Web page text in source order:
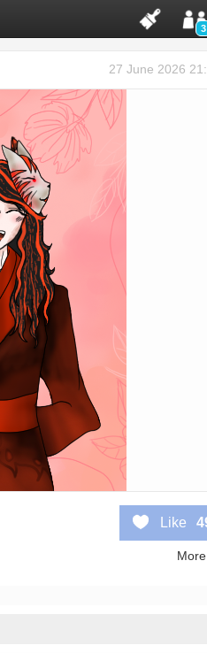
3
27 June 2026
Like
More